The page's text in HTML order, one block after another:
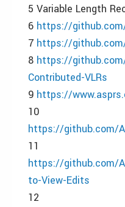
5 Variable Length
6 https://
7 https://
8 https://
Contributed-VLRs
9 https://
10
https://github.com/
11
https://github.com/
to-View-Edits
12